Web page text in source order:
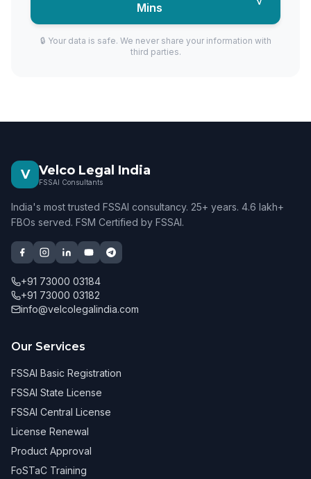
Mins
🔒 Your data is safe. We never share your information with
third parties.
V Velco Legal India
FSSAI Consultants
India's most trusted FSSAI consultancy. 25+ years. 4.6 lakh+
FBOs served. FSM Certified by FSSAI.
+91 73000 03184
+91 73000 03182
info@velcolegalindia.com
Our Services
FSSAI Basic Registration
FSSAI State License
FSSAI Central License
License Renewal
Product Approval
FoSTaC Training